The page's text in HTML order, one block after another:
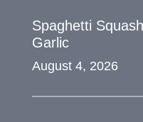
Spaghetti
Garlic
August 4, 2026